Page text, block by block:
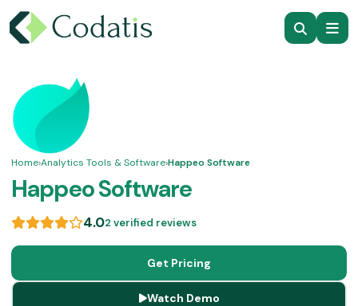
Home›Analytics Tools & Software›Happeo Software
Happeo Software
4.02 verified reviews
Get Pricing
Watch Demo